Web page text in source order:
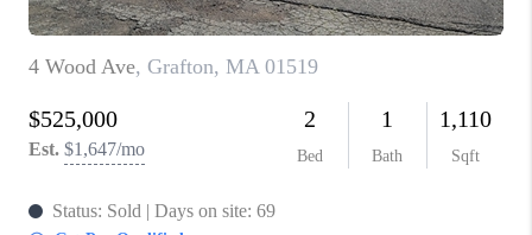
TOP AREAS
ABOUT PLACE
CONNECT
BLOG